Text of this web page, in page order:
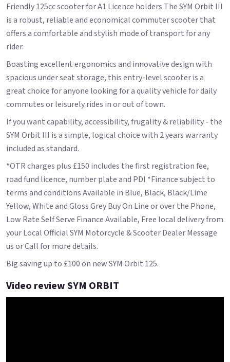
Friendly 125cc scooter for A1 Licence holders The SYM Orbit III
is a robust, reliable and economical commuter scooter that
offers a comfortable and stylish mode of transport for any
rider.
Boasting excellent ergonomics and innovative design with
spacious under seat storage, this entry-level scooter is a
great choice for anyone looking for a quality vehicle for daily
commutes or leisurely rides in or out of town.
If you want capability, accessibility, frugality & reliability - the
SYM Orbit III is a simple, logical choice with 2 years warranty
included as standard.
*OTR charges plus £150 includes the first registration fee,
road fund licence, number plate and PDI *Finance subject to
terms and conditions Available in Blue, Black, Black/Lime
Yellow, White and Gloss Grey Buy On Line or over the Phone,
Low Rate Self Serve Finance Available, Free local delivery from
your Local Official SYM Motorcycle & Scooter Dealer Message
us or Call for more details.
Big saving up to £100 on new SYM Orbit 125.
Video review SYM ORBIT